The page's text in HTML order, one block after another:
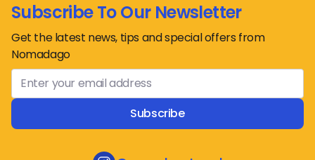
Subscribe To Our Newsletter
Get the latest news, tips and special offers from
Nomadago
Subscribe